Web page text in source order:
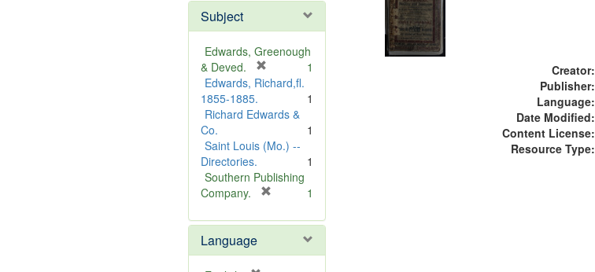
o
v
e
Subject
Edwards, Greenough
& Deved.
r
m
v
]
1
Edwards, Richard,fl.
1855-1885.
1
Richard Edwards &
Co.
1
Saint Louis (Mo.) --
Directories.
1
Southern Publishing
Company.
e
o
1
Language
Gateway
that
match Creator:
Publisher:
Language:
Date Modified:
Content License:
Resource Type: